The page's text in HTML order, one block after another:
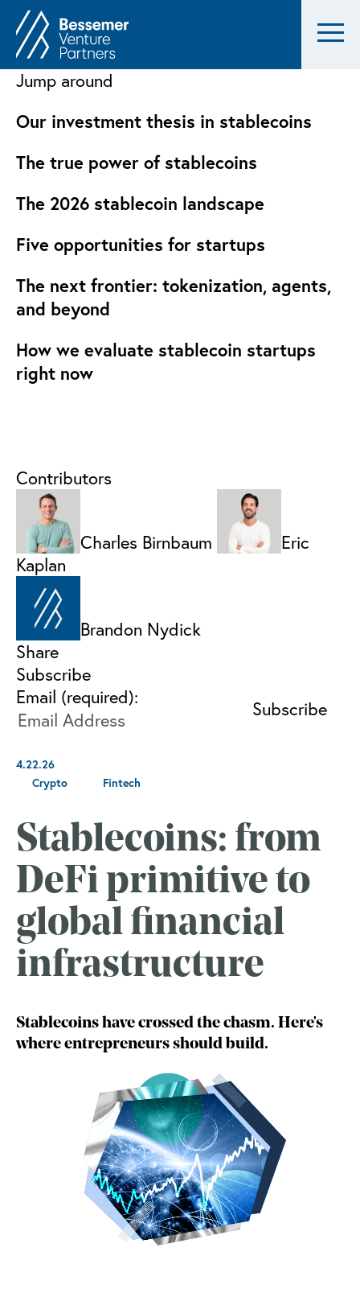
Jump around
Our investment thesis in stablecoins
The true power of stablecoins
The 2026 stablecoin landscape
Five opportunities for startups
The next frontier: tokenization, agents,
and beyond
How we evaluate stablecoin startups
right now
Contributors
Charles Birnbaum
Eric
Kaplan
Brandon Nydick
Share
Subscribe
Email (required):
4.22.26
Crypto
Fintech
Stablecoins: from
DeFi primitive to
global financial
infrastructure
Stablecoins have crossed the chasm. Here's
where entrepreneurs should build.